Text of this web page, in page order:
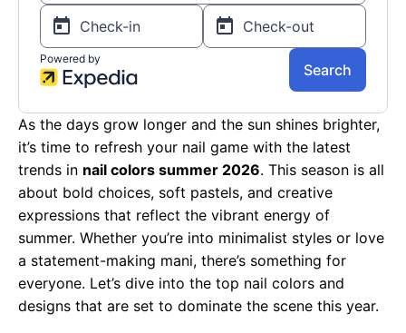
As the days grow longer and the sun shines brighter,
it’s time to refresh your nail game with the latest
trends in nail colors summer 2026. This season is all
about bold choices, soft pastels, and creative
expressions that reflect the vibrant energy of
summer. Whether you’re into minimalist styles or love
a statement-making mani, there’s something for
everyone. Let’s dive into the top nail colors and
designs that are set to dominate the scene this year.